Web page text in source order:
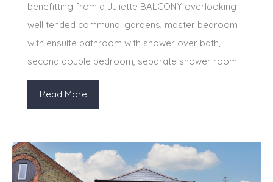
benefitting from a Juliette BALCONY overlooking
well tended communal gardens, master bedroom
with ensuite bathroom with shower over bath,
second double bedroom, separate shower room.
Read More